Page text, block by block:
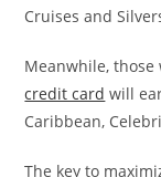
Cruises and
Meanwhile, those
credit card will
Caribbean,
The key to